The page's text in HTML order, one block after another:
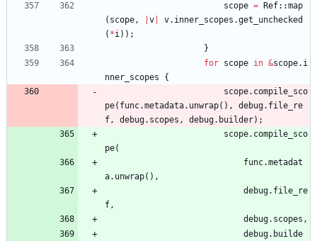
scope = Ref::map
( scope, v v. inner_scopes .get_unchecked
( *i) ) ;
}
for scope in &scope. i
nner_scopes
{
scope. compile_sco
pe( func.metadata. unwrap( ) , debug. file_re
f, debug. scopes , debug. builder) ;
scope. compile_sco
pe(
func.metadat
a. unwrap( ) ,
debug. file_re
f,
debug. scopes ,
debug. builde